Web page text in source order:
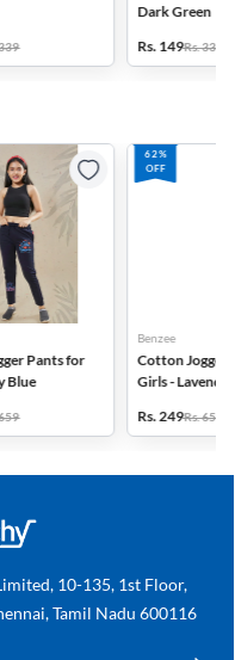
Dark Green
Rs. 149Rs. 339
Pants for
Blue
62%
OFF
Benzee
Cotton Jogger
Girls - Lavender
Rs. 249Rs. 659
10-135, 1st Floor,
Tamil Nadu 600116